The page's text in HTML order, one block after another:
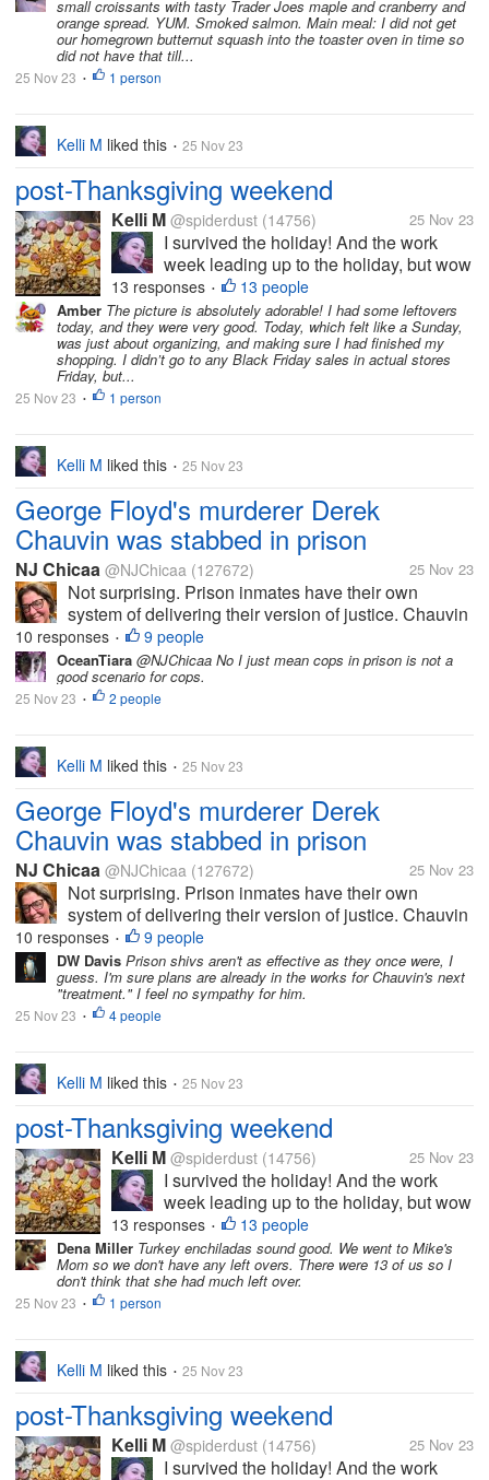
this year than last year, but I overheard
some of the teens saying...
small croissants with tasty Trader Joes maple and cranberry and
orange spread. YUM. Smoked salmon. Main meal: I did not get
our homegrown butternut squash into the toaster oven in time so
did not have that till...
25 Nov 23 • 1 person
Kelli M liked this • 25 Nov 23
post-Thanksgiving weekend
Kelli M @spiderdust (14756) 25 Nov 23
I survived the holiday! And the work
week leading up to the holiday, but wow
did it take a bit out of me. I can tell that
I'm getting older. I felt less organized
this year than last year, but I overheard
some of the teens saying...
13 responses • 13 people
Amber The picture is absolutely adorable! I had some leftovers
today, and they were very good. Today, which felt like a Sunday,
was just about organizing, and making sure I had finished my
shopping. I didn’t go to any Black Friday sales in actual stores
Friday, but...
25 Nov 23 • 1 person
Kelli M liked this • 25 Nov 23
George Floyd's murderer Derek
Chauvin was stabbed in prison
NJ Chicaa @NJChicaa (127672) 25 Nov 23
Not surprising. Prison inmates have their own
system of delivering their version of justice. Chauvin
was the Minneapolis cop who knelt on Floyd's neck
for NINE MINUTES while he cried out for his mother
and said he wouldn't...
10 responses • 9 people
OceanTiara @NJChicaa No I just mean cops in prison is not a
good scenario for cops.
25 Nov 23 • 2 people
Kelli M liked this • 25 Nov 23
George Floyd's murderer Derek
Chauvin was stabbed in prison
NJ Chicaa @NJChicaa (127672) 25 Nov 23
Not surprising. Prison inmates have their own
system of delivering their version of justice. Chauvin
was the Minneapolis cop who knelt on Floyd's neck
for NINE MINUTES while he cried out for his mother
and said he wouldn't...
10 responses • 9 people
DW Davis Prison shivs aren't as effective as they once were, I
guess. I'm sure plans are already in the works for Chauvin's next
"treatment." I feel no sympathy for him.
25 Nov 23 • 4 people
Kelli M liked this • 25 Nov 23
post-Thanksgiving weekend
Kelli M @spiderdust (14756) 25 Nov 23
I survived the holiday! And the work
week leading up to the holiday, but wow
did it take a bit out of me. I can tell that
I'm getting older. I felt less organized
this year than last year, but I overheard
some of the teens saying...
13 responses • 13 people
Dena Miller Turkey enchiladas sound good. We went to Mike's
Mom so we don't have any left overs. There were 13 of us so I
don't think that she had much left over.
25 Nov 23 • 1 person
Kelli M liked this • 25 Nov 23
post-Thanksgiving weekend
Kelli M @spiderdust (14756) 25 Nov 23
I survived the holiday! And the work